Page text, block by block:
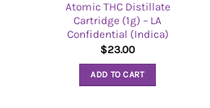
Atomic THC Distillate
Cartridge (1g) – LA
Confidential (Indica)
$23.00
ADD TO CART